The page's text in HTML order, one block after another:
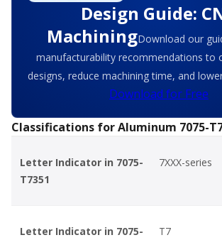
Design Guide:
MachiningDownload our
manufacturability recommendations to
designs, reduce machining time, and
Download for Free
Classifications for Aluminum 7075-
Letter Indicator in 7075-
T7351
7XXX-series
Letter Indicator in 7075-
T7